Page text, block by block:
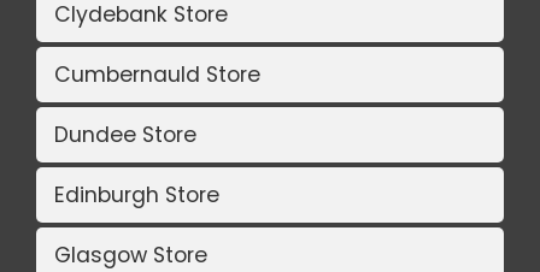
Clydebank Store
Cumbernauld Store
Dundee Store
Edinburgh Store
Glasgow Store